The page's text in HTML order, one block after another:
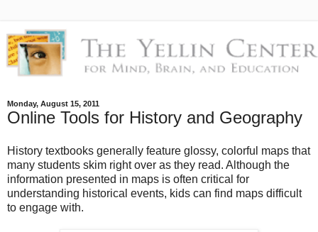
Monday, August 15, 2011
Online Tools for History and Geography
History textbooks generally feature glossy, colorful maps that
many students skim right over as they read. Although the
information presented in maps is often critical for
understanding historical events, kids can find maps difficult
to engage with.